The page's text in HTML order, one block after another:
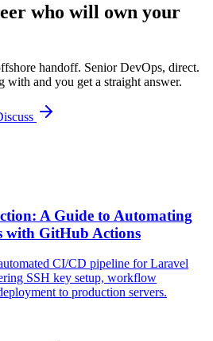
who will own your
handoff. Senior DevOps, direct.
with and you get a straight answer.
A Guide to Automating
with GitHub Actions
CI/CD pipeline for Laravel
SSH key setup, workflow
to production servers.